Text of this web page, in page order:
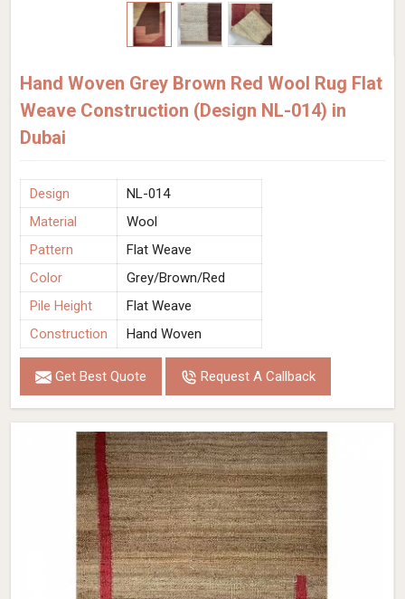
Hand Woven Grey Brown Red Wool Rug Flat
Weave Construction (Design NL-014) in
Dubai
Design
NL-014
Material
Wool
Pattern
Flat Weave
Color
Grey/Brown/Red
Pile Height
Flat Weave
Construction
Hand Woven
Get Best Quote Request A Callback